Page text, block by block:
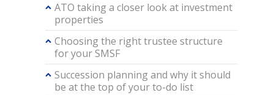
ATO taking a closer look at investment
properties
Choosing the right trustee structure
for your SMSF
Succession planning and why it should
be at the top of your to-do list